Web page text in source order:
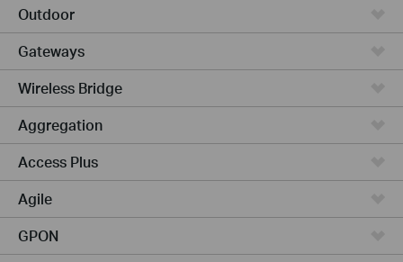
Outdoor
Gateways
Wireless Bridge
Aggregation
Access Plus
Agile
GPON